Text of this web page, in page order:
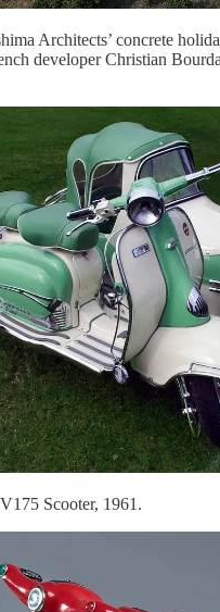
Architects’ concrete
developer Christian
Scooter, 1961.